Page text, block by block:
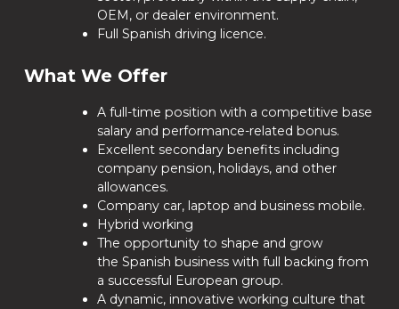
OEM, or dealer environment.
Full Spanish driving licence.
What We Offer
A full-time position with a competitive base
salary and performance-related bonus.
Excellent secondary benefits including
company pension, holidays, and other
allowances.
Company car, laptop and business mobile.
Hybrid working
The opportunity to shape and grow
the Spanish business with full backing from
a successful European group.
A dynamic, innovative working culture that